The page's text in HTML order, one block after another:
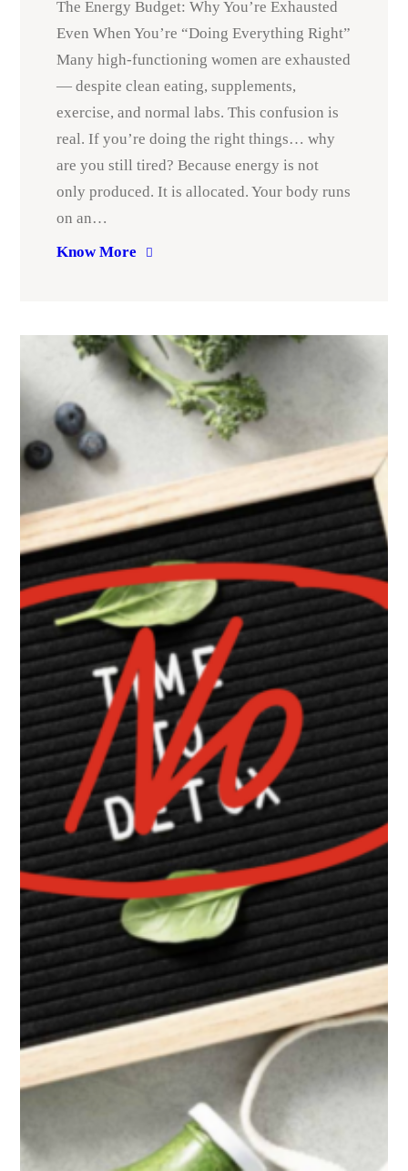
The Energy Budget: Why You’re Exhausted
Even When You’re “Doing Everything Right”
Many high-functioning women are exhausted
— despite clean eating, supplements,
exercise, and normal labs. This confusion is
real. If you’re doing the right things… why
are you still tired? Because energy is not
only produced. It is allocated. Your body runs
on an…
Know More